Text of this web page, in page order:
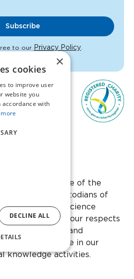
Subscribe
to our Privacy Policy
Whadjuk people of the
traditional custodians of
that Ear Science
on. We pay our respects
and present, and
and advice in our
knowledge activities.
×
cookies
to improve user
website you
accordance with
DECLINE ALL